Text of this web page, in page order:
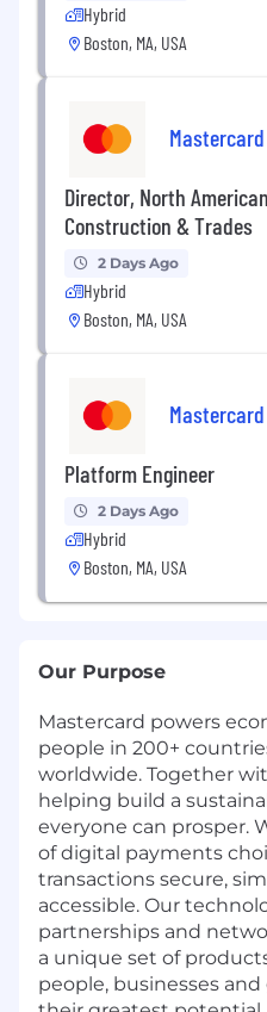
Hybrid
Boston, MA, USA
Mastercard
Director, North
Construction & Trades
2 Days Ago
Hybrid
Boston, MA, USA
Mastercard
Platform Engineer
2 Days Ago
Hybrid
Boston, MA, USA
Our Purpose
Mastercard powers
people in 200+
worldwide. Together
helping build a
everyone can prosper.
of digital payments
transactions secure,
accessible. Our
partnerships and
a unique set of
people, businesses